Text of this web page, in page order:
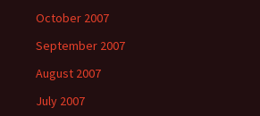
October 2007
September 2007
August 2007
July 2007